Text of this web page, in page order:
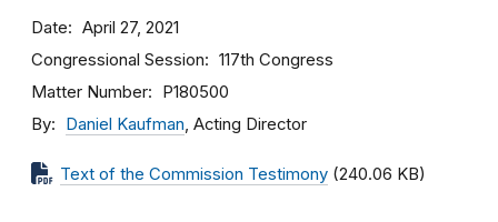
Date April 27, 2021
Congressional Session 117th Congress
Matter Number P180500
By Daniel Kaufman, Acting Director
Text of the Commission Testimony (240.06 KB)